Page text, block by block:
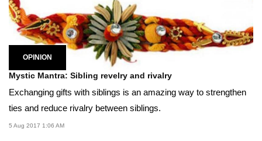
OPINION
Mystic Mantra: Sibling revelry and rivalry
Exchanging gifts with siblings is an amazing way to strengthen
ties and reduce rivalry between siblings.
5 Aug 2017 1:06 AM